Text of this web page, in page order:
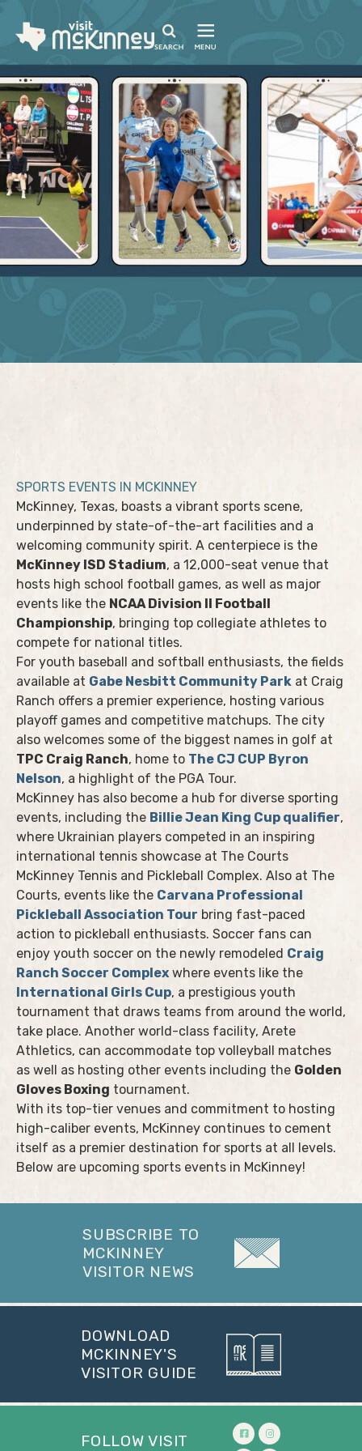
SPORTS EVENTS IN MCKINNEY
McKinney, Texas, boasts a vibrant sports scene,
underpinned by state-of-the-art facilities and a
welcoming community spirit. A centerpiece is the
McKinney ISD Stadium, a 12,000-seat venue that
hosts high school football games, as well as major
events like the NCAA Division II Football
Championship, bringing top collegiate athletes to
compete for national titles.
For youth baseball and softball enthusiasts, the fields
available at Gabe Nesbitt Community Park at Craig
Ranch offers a premier experience, hosting various
playoff games and competitive matchups. The city
also welcomes some of the biggest names in golf at
TPC Craig Ranch, home to The CJ CUP Byron
Nelson, a highlight of the PGA Tour.
McKinney has also become a hub for diverse sporting
events, including the Billie Jean King Cup qualifier,
where Ukrainian players competed in an inspiring
international tennis showcase at The Courts
McKinney Tennis and Pickleball Complex. Also at The
Courts, events like the Carvana Professional
Pickleball Association Tour bring fast-paced
action to pickleball enthusiasts. Soccer fans can
enjoy youth soccer on the newly remodeled Craig
Ranch Soccer Complex where events like the
International Girls Cup, a prestigious youth
tournament that draws teams from around the world,
take place. Another world-class facility, Arete
Athletics, can accommodate top volleyball matches
as well as hosting other events including the Golden
Gloves Boxing tournament.
With its top-tier venues and commitment to hosting
high-caliber events, McKinney continues to cement
itself as a premier destination for sports at all levels.
Below are upcoming sports events in McKinney!
SUBSCRIBE TO
MCKINNEY
VISITOR NEWS
DOWNLOAD
MCKINNEY'S
VISITOR GUIDE
FOLLOW VISIT